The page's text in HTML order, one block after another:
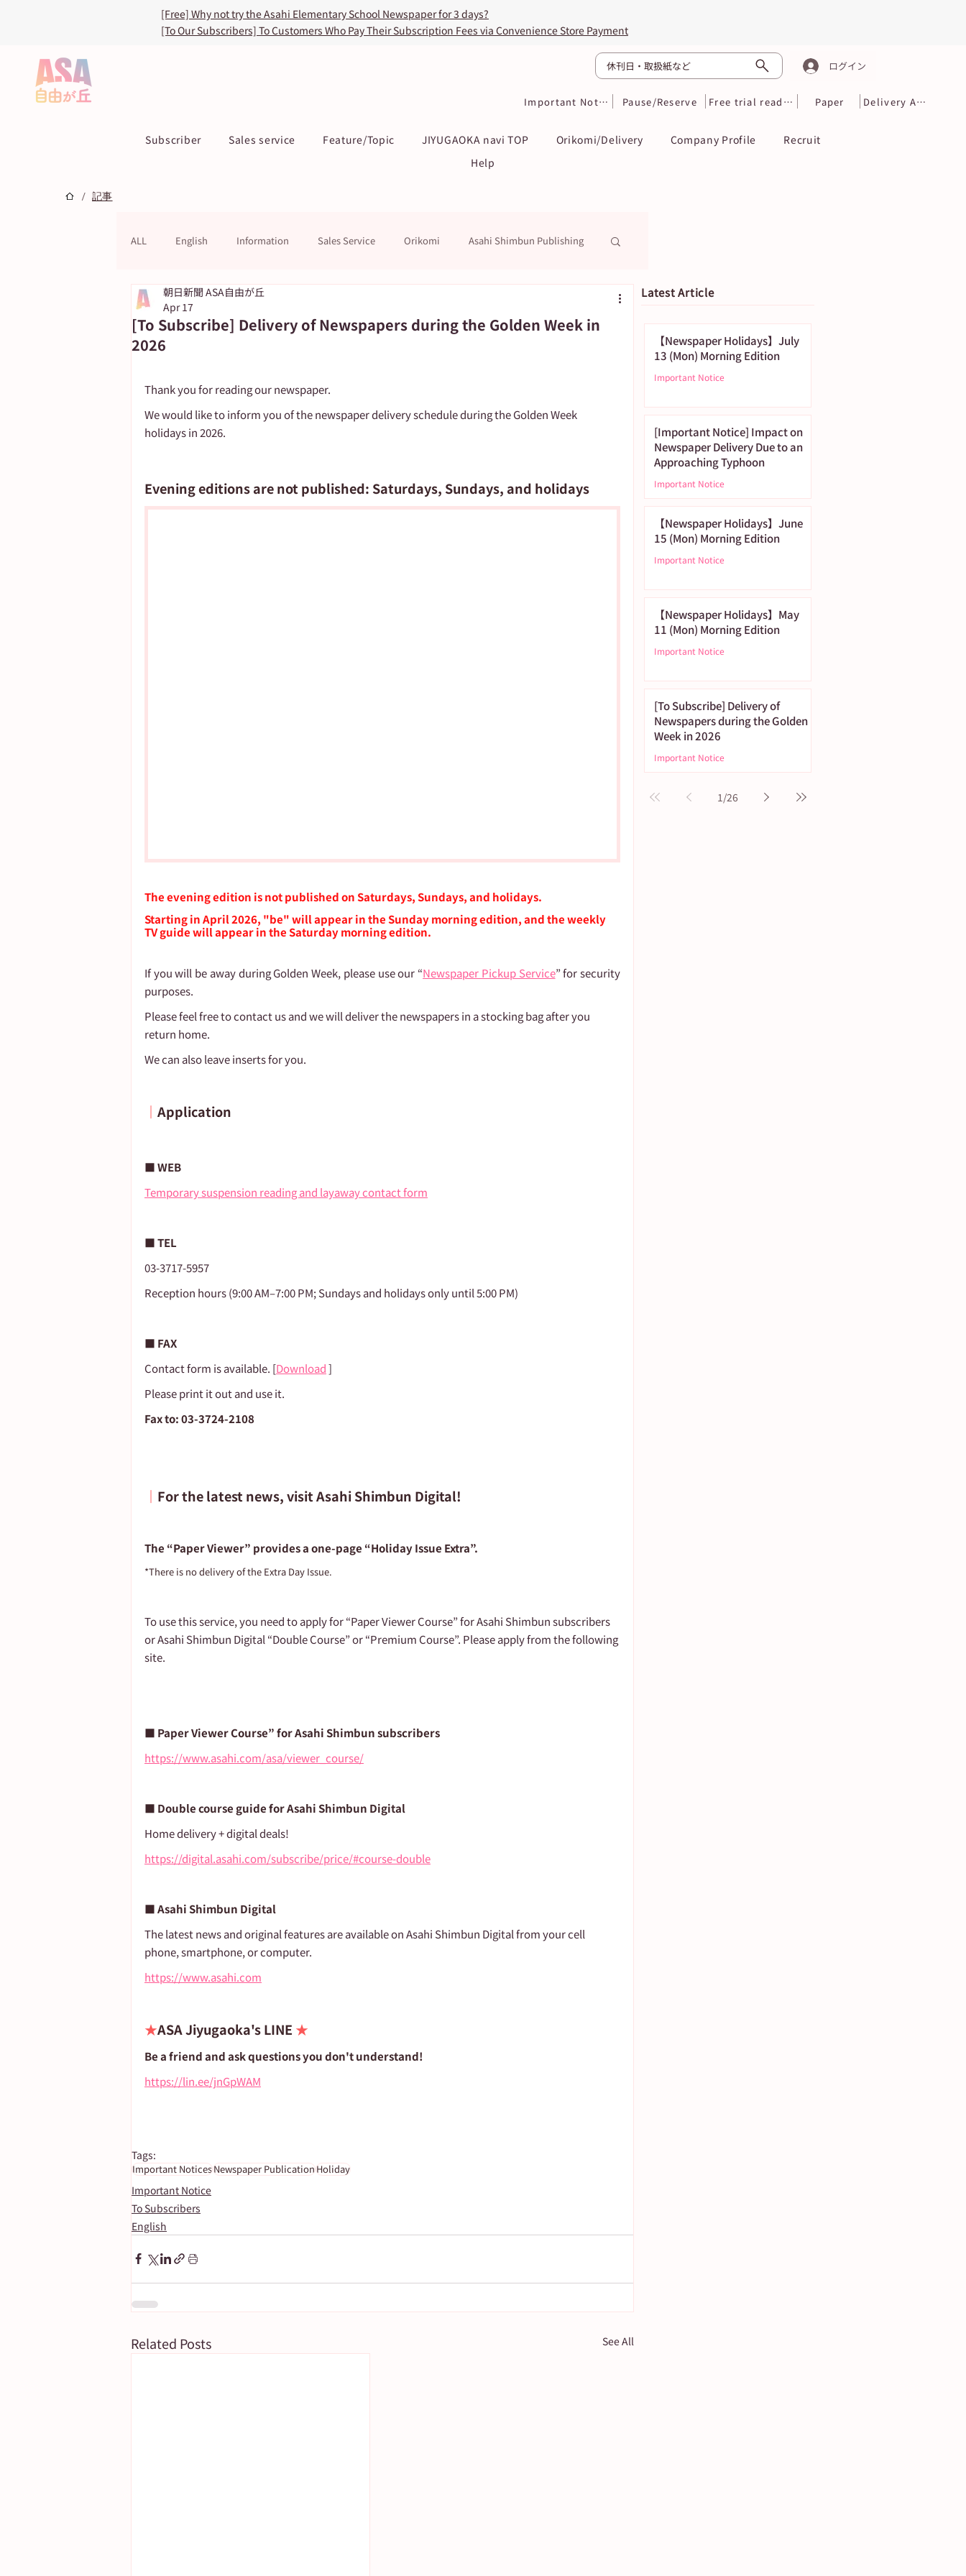
[Free] Why not try the Asahi Elementary School Newspaper for 3 days?
[To Our Subscribers] To Customers Who Pay Their Subscription Fees via Convenience Store Payment
休刊日・取扱紙など ログイン
Important Notices Pause/Reserve Free trial reading Paper Delivery Area
Subscriber Sales service Feature/Topic JIYUGAOKA navi TOP Orikomi/Delivery Company Profile
Recruit
Help
/ 記事
ALL English Information Sales Service Orikomi Asahi Shimbun Publishing
ASA TOKU Store ASUN jiyugaok
Important Notice
[To Subscribe] Delivery of Newspapers during the Golden Week in
2026
朝日新聞 ASA自由が丘
Apr 17
Thank you for reading our newspaper.
We would like to inform you of the newspaper delivery schedule during the Golden Week
holidays in 2026.
Evening editions are not published: Saturdays, Sundays, and holidays
The evening edition is not published on Saturdays, Sundays, and holidays.
Starting in April 2026, "be" will appear in the Sunday morning edition, and the weekly
TV guide will appear in the Saturday morning edition.
If you will be away during Golden Week, please use our “Newspaper Pickup Service” for security
purposes.
Please feel free to contact us and we will deliver the newspapers in a stocking bag after you
return home.
We can also leave inserts for you.
┃ Application
■ WEB
Temporary suspension reading and layaway contact form
■ TEL
03-3717-5957
Reception hours (9:00 AM–7:00 PM; Sundays and holidays only until 5:00 PM)
■ FAX
Contact form is available. [Download ]
Please print it out and use it.
Fax to: 03-3724-2108
┃ For the latest news, visit Asahi Shimbun Digital!
The “Paper Viewer” provides a one-page “Holiday Issue Extra”.
*There is no delivery of the Extra Day Issue.
To use this service, you need to apply for “Paper Viewer Course” for Asahi Shimbun subscribers
or Asahi Shimbun Digital “Double Course” or “Premium Course”. Please apply from the following
site.
■ Paper Viewer Course” for Asahi Shimbun subscribers
https://www.asahi.com/asa/viewer_course/
■ Double course guide for Asahi Shimbun Digital
Home delivery + digital deals!
https://digital.asahi.com/subscribe/price/#course-double
■ Asahi Shimbun Digital
The latest news and original features are available on Asahi Shimbun Digital from your cell
phone, smartphone, or computer.
https://www.asahi.com
★ASA Jiyugaoka's LINE ★
Be a friend and ask questions you don't understand!
https://lin.ee/jnGpWAM
Tags:
Important NoticesNewspaper Publication Holiday
Important Notice
To Subscribers
English
Related Posts See All
Latest Article
【Newspaper Holidays】July
13 (Mon) Morning Edition
Important Notice
[Important Notice] Impact on
Newspaper Delivery Due to an
Approaching Typhoon
Important Notice
【Newspaper Holidays】June
15 (Mon) Morning Edition
Important Notice
【Newspaper Holidays】May
11 (Mon) Morning Edition
Important Notice
[To Subscribe] Delivery of
Newspapers during the Golden
Week in 2026
Important Notice
1/26